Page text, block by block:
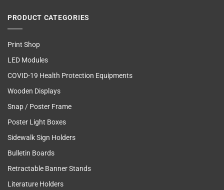
PRODUCT CATEGORIES
Print Shop
LED Modules
COVID-19 Health Protection Equipments
Wooden Displays
Snap / Poster Frame
Poster Light Boxes
Sidewalk Sign Holders
Bulletin Boards
Retractable Banner Stands
Literature Holders